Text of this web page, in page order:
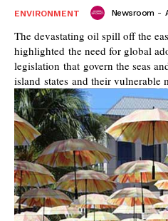
ENVIRONMENT Newsroom -
The devastating oil spill off the
highlighted the need for global
legislation that govern the seas
island states and their vulnerable